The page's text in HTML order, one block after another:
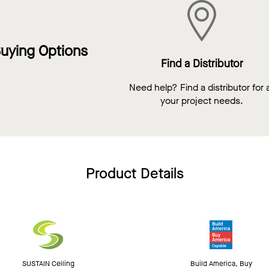
Options
Find a Distributor
Need help? Find a distributor for
your project needs.
Product Details
SUSTAIN Ceiling
Build America, Buy